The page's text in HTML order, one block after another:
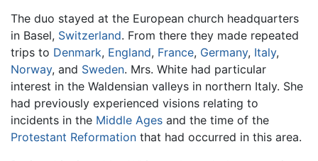
The duo stayed at the European church headquarters
in Basel, Switzerland. From there they made repeated
trips to Denmark, England, France, Germany, Italy,
Norway, and Sweden. Mrs. White had particular
interest in the Waldensian valleys in northern Italy. She
had previously experienced visions relating to
incidents in the Middle Ages and the time of the
Protestant Reformation that had occurred in this area.